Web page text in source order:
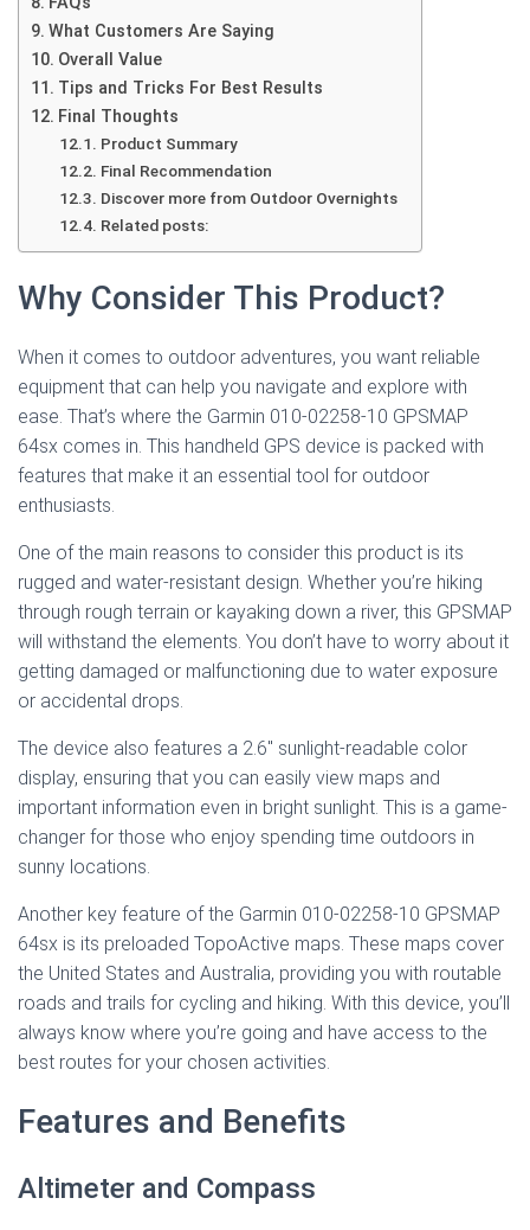
What Customers Are Saying
Overall Value
Tips and Tricks For Best Results
Final Thoughts
Product Summary
Final Recommendation
Discover more from Outdoor Overnights
Related posts:
Why Consider This Product?
When it comes to outdoor adventures, you want reliable
equipment that can help you navigate and explore with
ease. That’s where the Garmin 010-02258-10 GPSMAP
64sx comes in. This handheld GPS device is packed with
features that make it an essential tool for outdoor
enthusiasts.
One of the main reasons to consider this product is its
rugged and water-resistant design. Whether you’re hiking
through rough terrain or kayaking down a river, this GPSMAP
will withstand the elements. You don’t have to worry about it
getting damaged or malfunctioning due to water exposure
or accidental drops.
The device also features a 2.6″ sunlight-readable color
display, ensuring that you can easily view maps and
important information even in bright sunlight. This is a game-
changer for those who enjoy spending time outdoors in
sunny locations.
Another key feature of the Garmin 010-02258-10 GPSMAP
64sx is its preloaded TopoActive maps. These maps cover
the United States and Australia, providing you with routable
roads and trails for cycling and hiking. With this device, you’ll
always know where you’re going and have access to the
best routes for your chosen activities.
Features and Benefits
Altimeter and Compass